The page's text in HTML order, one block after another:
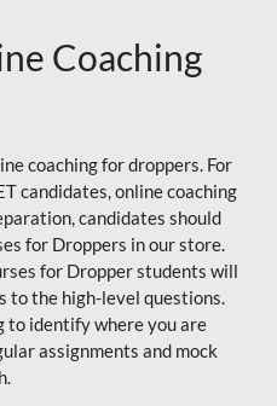
Coaching
coaching for droppers. For
candidates, online coaching
candidates should
for Droppers in our store.
for Dropper students will
to the high-level questions.
identify where you are
assignments and mock